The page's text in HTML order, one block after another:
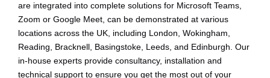
are integrated into complete solutions for Microsoft Teams,
Zoom or Google Meet, can be demonstrated at various
locations across the UK, including London, Wokingham,
Reading, Bracknell, Basingstoke, Leeds, and Edinburgh. Our
in-house experts provide consultancy, installation and
technical support to ensure you get the most out of your